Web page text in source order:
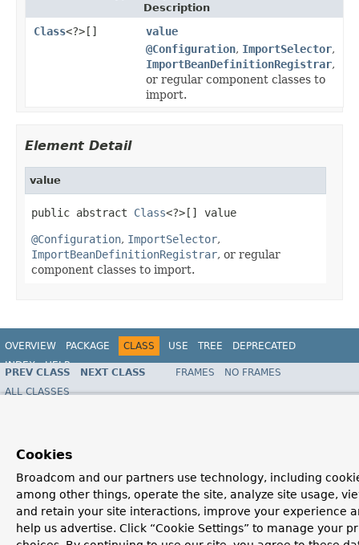
Description
Class<?>[]
value
@Configuration, ImportSelector,
ImportBeanDefinitionRegistrar,
or regular component classes to
import.
Element Detail
value
public abstract Class<?>[] value
@Configuration, ImportSelector,
ImportBeanDefinitionRegistrar, or regular
component classes to import.
OVERVIEW PACKAGE CLASS USE TREE
DEPRECATED
INDEX
HELP
Spring Framework
PREV CLASS NEXT CLASS FRAMES
NO FRAMES
ALL CLASSES
Cookies
Broadcom and our partners use technology, including
among other things, operate the site, analyze site usage,
and retain your site interactions, improve your experience
help us advertise. Click “Cookie Settings” to manage your